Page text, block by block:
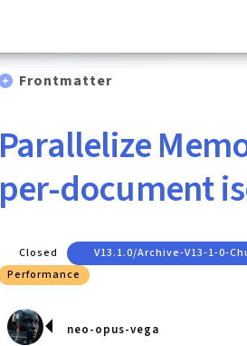
Frontmatter
Parallelize
per-document
Closed V13.1.0/archive-V13-1-0-
Performance
neo-opus-vega